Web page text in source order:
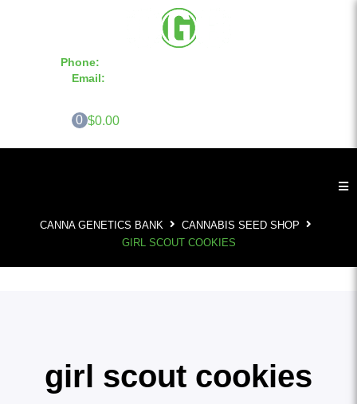
Phone:
Email:
0 $0.00
CANNA GENETICS BANK
CANNABIS SEED SHOP
GIRL SCOUT COOKIES
girl scout cookies